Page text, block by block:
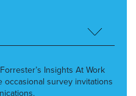
Insights At Work
survey invitations